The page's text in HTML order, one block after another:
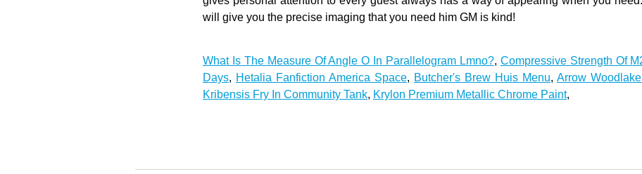
What Is The Measure Of Angle O In Parallelogram Lmno?, Compressive Strength Of
Days, Hetalia Fanfiction America Space, Butcher's Brew Huis Menu, Arrow
Kribensis Fry In Community Tank, Krylon Premium Metallic Chrome Paint,